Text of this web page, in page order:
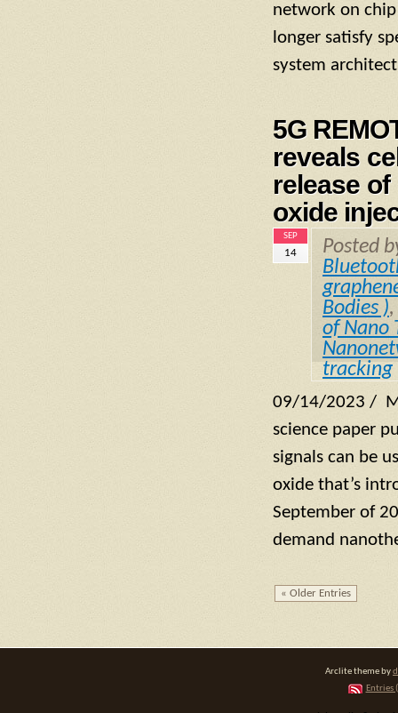
network on
longer satisfy
system
5G
reveals
release
oxide
SEP
14
Posted
Bodies ),
of Nano
tracking
09/14/2023 /
science paper
signals can be
oxide that’s
September of
demand
« Older Entries
Arclite theme by
Entries